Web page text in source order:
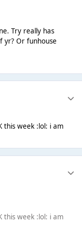
Try really has
yr? Or funhouse
this week :lol: i am
this week :lol: i am